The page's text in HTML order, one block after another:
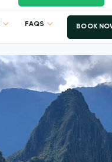
FAQS BOOK